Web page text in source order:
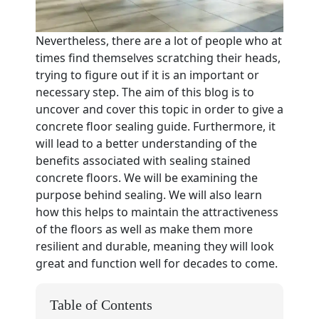
Nevertheless, there are a lot of people who at
times find themselves scratching their heads,
trying to figure out if it is an important or
necessary step. The aim of this blog is to
uncover and cover this topic in order to give a
concrete floor sealing guide. Furthermore, it
will lead to a better understanding of the
benefits associated with sealing stained
concrete floors. We will be examining the
purpose behind sealing. We will also learn
how this helps to maintain the attractiveness
of the floors as well as make them more
resilient and durable, meaning they will look
great and function well for decades to come.
Table of Contents